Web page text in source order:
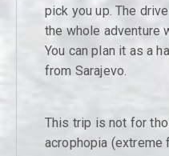
pick you up. The
the whole adventure
You can plan it as a
from Sarajevo.
This trip is not for
acrophopia (extreme